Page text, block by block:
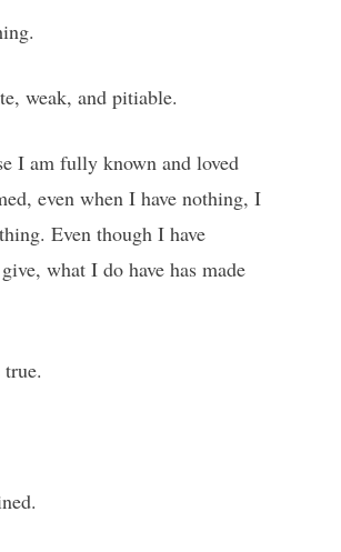
weak, and pitiable.
I am fully known and loved
even when I have nothing, I
Even though I have
what I do have has made